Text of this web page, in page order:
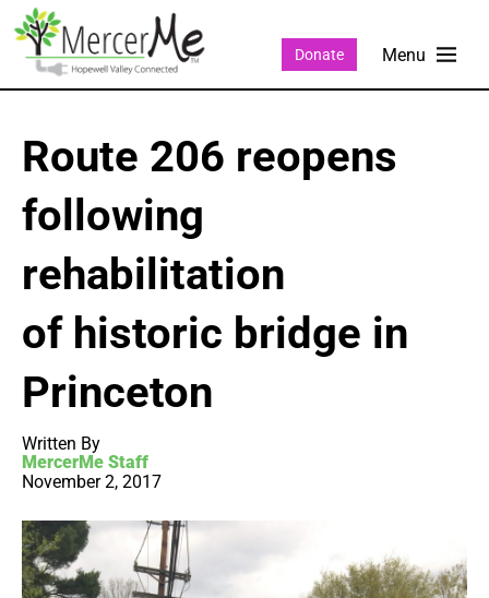
Donate
Route 206 reopens
following
rehabilitation
of historic bridge in
Princeton
Written By
MercerMe Staff
November 2, 2017